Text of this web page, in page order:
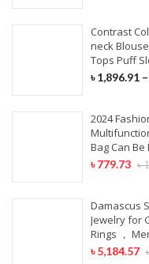
Contrast
neck
Tops Puff
৳1,896.91 –
2024
Bag Can
৳
৳779.73
Damascus
Jewelry for
Rings ，
৳5,184.57